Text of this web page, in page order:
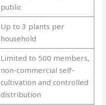
public
Up to 3 plants per
household
Limited to 500 members,
non-commercial self-
cultivation and controlled
distribution